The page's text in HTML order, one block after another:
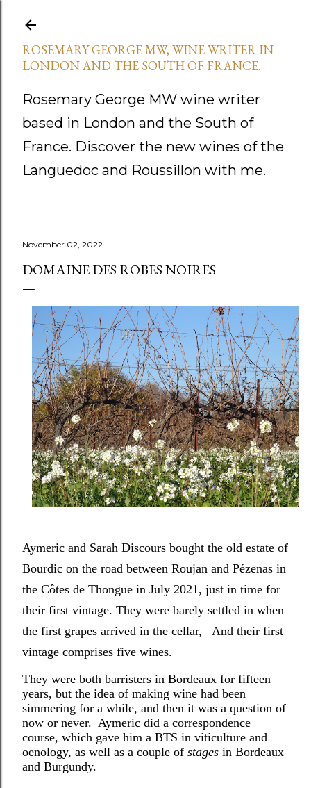
ROSEMARY GEORGE MW, WINE WRITER IN
LONDON AND THE SOUTH OF FRANCE.
Rosemary George MW wine writer
based in London and the South of
France. Discover the new wines of the
Languedoc and Roussillon with me.
November 02, 2022
DOMAINE DES ROBES NOIRES
Aymeric and Sarah Discours bought the old estate of
Bourdic on the road between Roujan and Pézenas in
the Côtes de Thongue in July 2021, just in time for
their first vintage. They were barely settled in when
the first grapes arrived in the cellar, And their first
vintage comprises five wines.
They were both barristers in Bordeaux for fifteen
years, but the idea of making wine had been
simmering for a while, and then it was a question of
now or never. Aymeric did a correspondence
course, which gave him a BTS in viticulture and
oenology, as well as a couple of stages in Bordeaux
and Burgundy.